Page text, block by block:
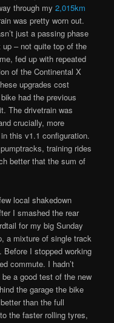
through my2,015km
was pretty worn out.
just a passing phase
– not quite top of the
fed up with repeated
of the Continental X
upgrades cost
had the previous
The drivetrain was
crucially, more
this v1.1 configuration.
training rides
better that the sum of
local shakedown
I smashed the rear
for my big Sunday
a mixture of single track
I stopped working
commute. I hadn’t
a good test of the new
the garage the bike
than the full
the faster rolling tyres,